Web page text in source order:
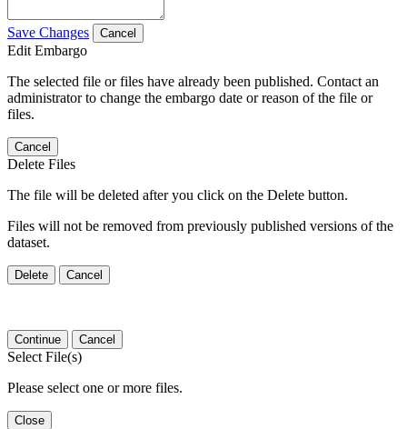
Save Changes Cancel
Edit Embargo
The selected file or files have already been published. Contact an
administrator to change the embargo date or reason of the file or
files.
Cancel
Delete Files
The file will be deleted after you click on the Delete button.
Files will not be removed from previously published versions of the
dataset.
Delete Cancel
Continue Cancel
Select File(s)
Please select one or more files.
Close